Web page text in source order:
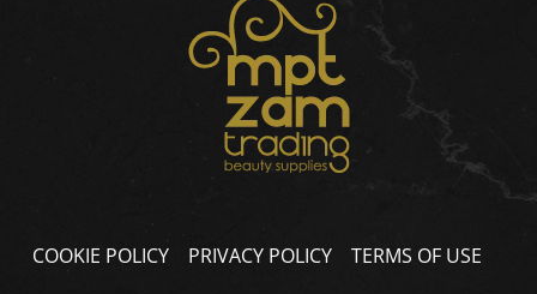
COOKIE POLICY PRIVACY POLICY TERMS OF USE